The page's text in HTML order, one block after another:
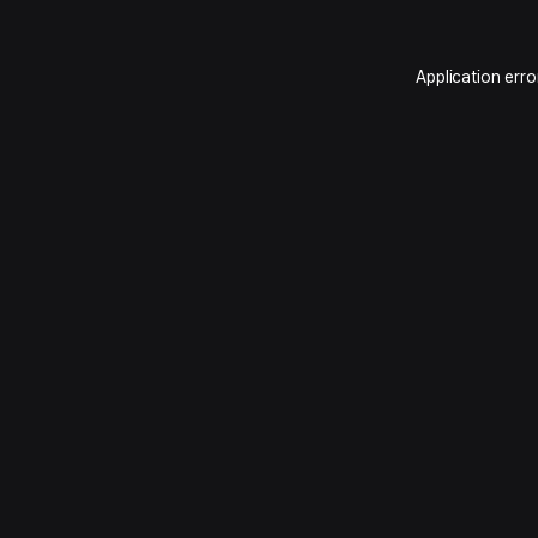
Application